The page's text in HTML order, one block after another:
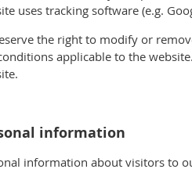
uses tracking software (e.g.
the right to modify or
applicable to the
information
information about visitors to